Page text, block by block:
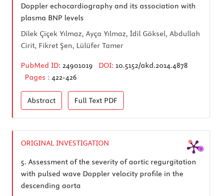
Doppler echocardiography and its association with
plasma BNP levels
Dilek Çiçek Yılmaz, Ayça Yılmaz, İdil Göksel, Abdullah
Cirit, Fikret Şen, Lülüfer Tamer
PubMed ID: 24901019 DOI: 10.5152/akd.2014.4878
Pages : 422-426
Abstract Full Text PDF
ORIGINAL INVESTIGATION
5. Assessment of the severity of aortic regurgitation
with pulsed wave Doppler velocity profile in the
descending aorta